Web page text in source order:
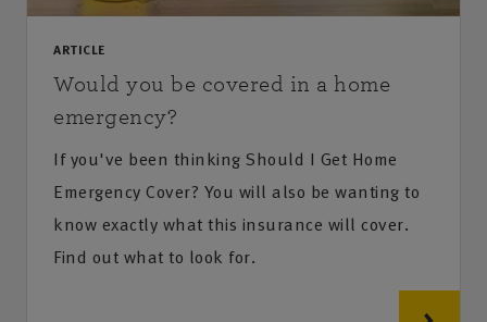
ARTICLE
Would you be covered in a home
emergency?
If you've been thinking Should I Get Home
Emergency Cover? You will also be wanting to
know exactly what this insurance will cover.
Find out what to look for.